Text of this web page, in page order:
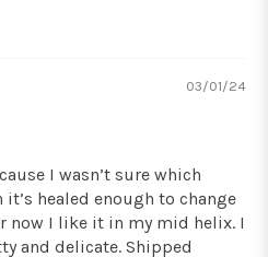
03/01/24
I wasn’t sure which
healed enough to change
now I like it in my mid helix. I
and delicate. Shipped